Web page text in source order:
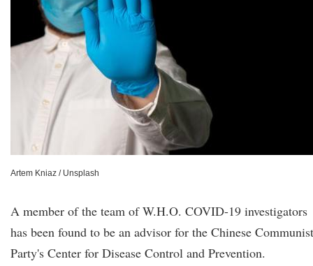
Artem Kniaz / Unsplash
A member of the team of W.H.O. COVID-19 investigators
has been found to be an advisor for the Chinese Communist
Party's Center for Disease Control and Prevention.